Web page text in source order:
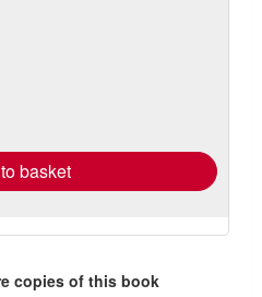
basket
copies of this book